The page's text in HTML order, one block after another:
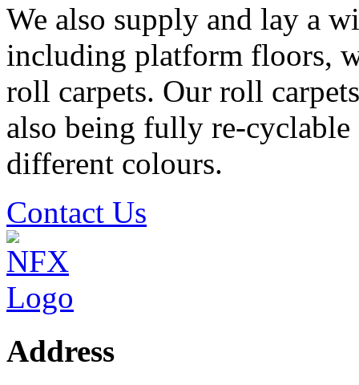
We also supply and lay a
including platform floors,
roll carpets. Our roll
also being fully re-
different colours.
Contact Us
Address